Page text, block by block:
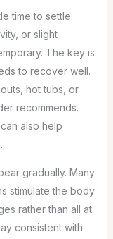
time to settle.
or slight
The key is
to recover well.
hot tubs, or
recommends.
also help
gradually. Many
stimulate the body
rather than all at
consistent with